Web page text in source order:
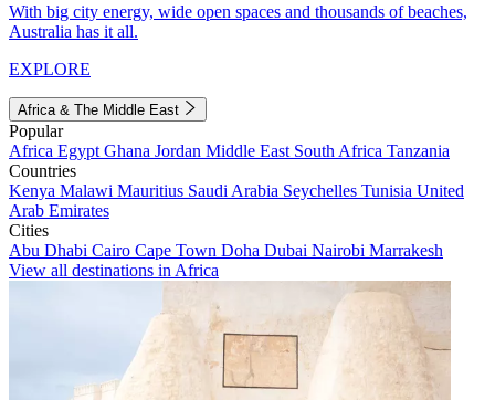
With big city energy, wide open spaces and thousands of beaches,
Australia has it all.
EXPLORE
Africa & The Middle East
Popular
Africa Egypt Ghana Jordan Middle East South Africa Tanzania
Countries
Kenya Malawi Mauritius Saudi Arabia Seychelles Tunisia United
Arab Emirates
Cities
Abu Dhabi Cairo Cape Town Doha Dubai Nairobi Marrakesh
View all destinations in Africa